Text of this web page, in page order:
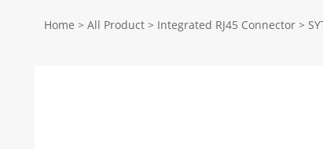
Home > All Product > Integrated RJ45 Connector >